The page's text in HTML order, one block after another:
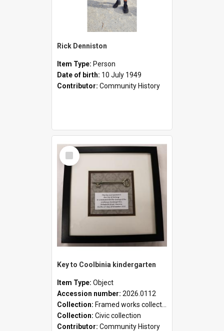
Rick Denniston
Item Type: Person
Date of birth: 10 July 1949
Contributor: Community History
Select
Item
Key to Coolbinia kindergarten
Item Type: Object
Accession number: 2026.0112
Collection: Framed works collection
Collection: Civic collection
Contributor: Community History